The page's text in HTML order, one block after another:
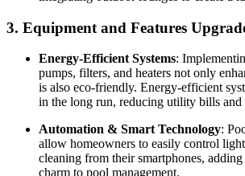
3. Equipment and Features
Energy-Efficient Systems:
pumps, filters, and heaters not only
is also eco-friendly. Energy-efficient
in the long run, reducing utility bills and
Automation & Smart Technology:
allow homeowners to easily control
cleaning from their smartphones,
charm to pool management.